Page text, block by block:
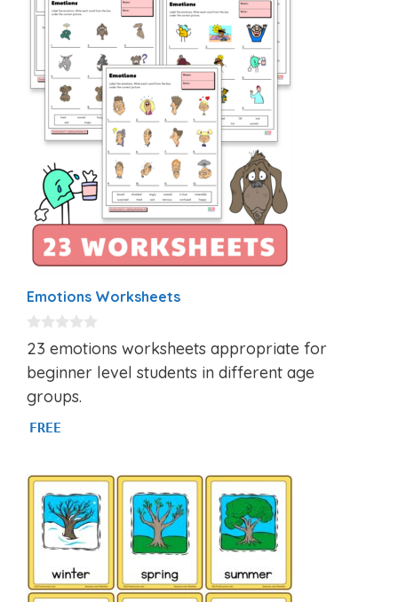
Emotions Worksheets
0
o
u
t
o
f
5
23 emotions worksheets appropriate for
beginner level students in different age
groups.
FREE